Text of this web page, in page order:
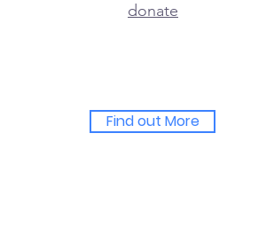
donate
Find out More